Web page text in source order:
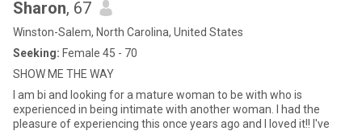
Sharon, 67
Winston-Salem, North Carolina, United States
Seeking: Female 45 - 70
SHOW ME THE WAY
I am bi and looking for a mature woman to be with who is
experienced in being intimate with another woman. I had the
pleasure of experiencing this once years ago and I loved it!! I've